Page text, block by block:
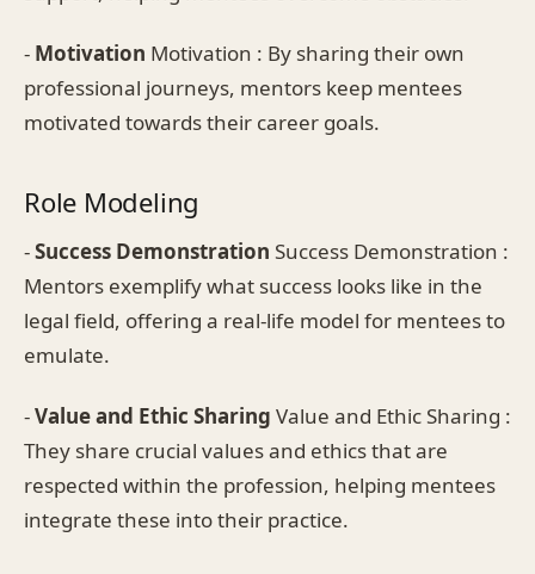
- Motivation Motivation : By sharing their own
professional journeys, mentors keep mentees
motivated towards their career goals.
Role Modeling
-Success Demonstration Success Demonstration :
Mentors exemplify what success looks like in the
legal field, offering a real-life model for mentees to
emulate.
-Value and Ethic Sharing Value and Ethic Sharing :
They share crucial values and ethics that are
respected within the profession, helping mentees
integrate these into their practice.